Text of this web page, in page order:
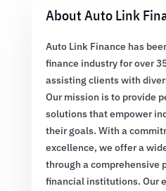
About Auto Link
Auto Link Finance has
finance industry for over
assisting clients with
Our mission is to provide
solutions that empower
their goals. With a
excellence, we offer a
through a comprehensive
financial institutions. Our